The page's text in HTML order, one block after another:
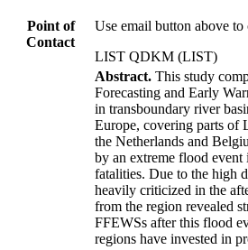
Point of
Contact
Use email button above to
LIST QDKM (LIST)
Abstract. This study
Forecasting and Early
in transboundary river
Europe, covering parts of
the Netherlands and
by an extreme flood
fatalities. Due to the high
heavily criticized in the
from the region revealed
FFEWSs after this flood
regions have invested in